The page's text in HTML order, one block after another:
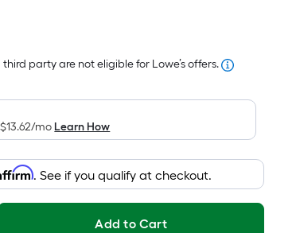
party are not eligible for Lowe’s offers.
$13.62/moLearn How
. See if you qualify at checkout.
Add to Cart